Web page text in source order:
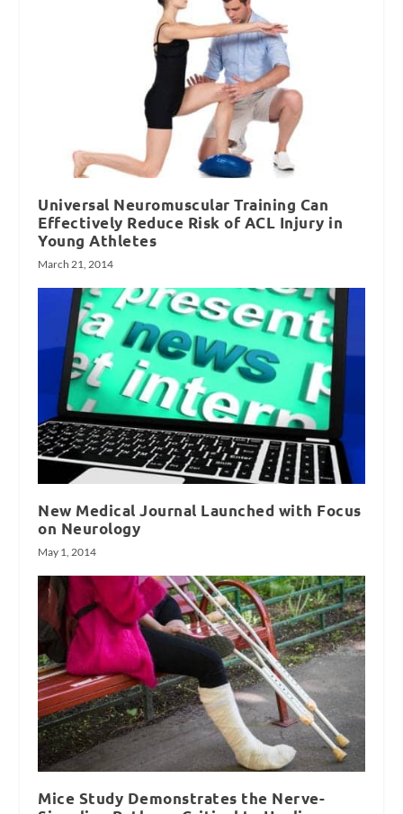
Universal Neuromuscular Training Can
Effectively Reduce Risk of ACL Injury in
Young Athletes
March 21, 2014
New Medical Journal Launched with Focus
on Neurology
May 1, 2014
Mice Study Demonstrates the Nerve-